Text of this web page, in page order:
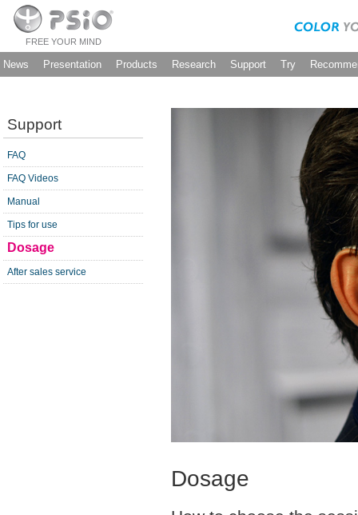
FREE YOUR MIND
News Presentation Products Research Support Try
Support
FAQ
FAQ Videos
Manual
Tips for use
Dosage
After sales service
Dosage